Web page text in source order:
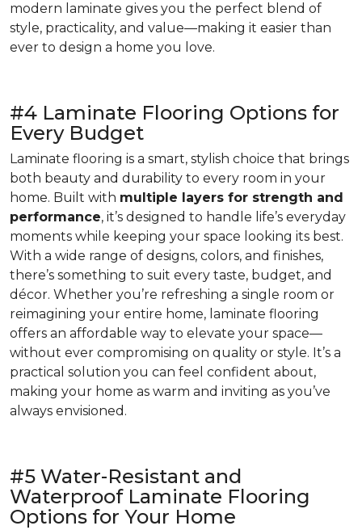
modern laminate gives you the perfect blend of
style, practicality, and value—making it easier than
ever to design a home you love.
#4 Laminate Flooring Options for
Every Budget
Laminate flooring is a smart, stylish choice that brings
both beauty and durability to every room in your
home. Built with multiple layers for strength and
performance, it’s designed to handle life’s everyday
moments while keeping your space looking its best.
With a wide range of designs, colors, and finishes,
there’s something to suit every taste, budget, and
décor. Whether you’re refreshing a single room or
reimagining your entire home, laminate flooring
offers an affordable way to elevate your space—
without ever compromising on quality or style. It’s a
practical solution you can feel confident about,
making your home as warm and inviting as you’ve
always envisioned.
#5 Water-Resistant and
Waterproof Laminate Flooring
Options for Your Home